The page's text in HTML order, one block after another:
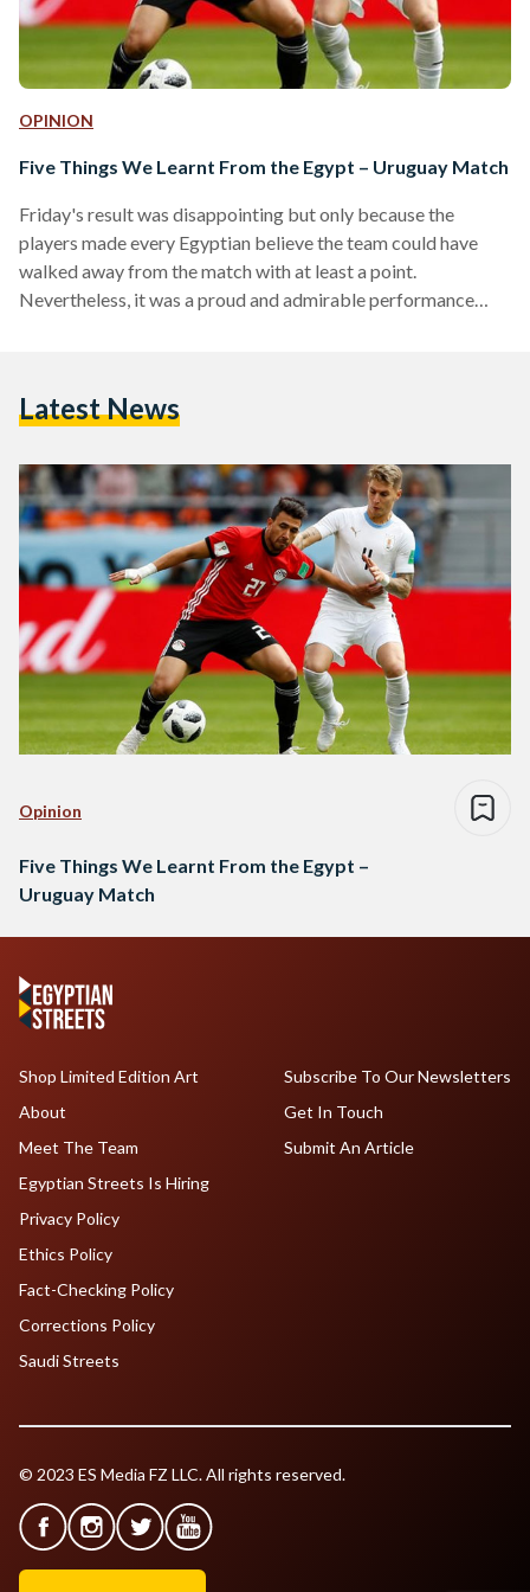
OPINION
Five Things We Learnt From the Egypt – Uruguay Match
Friday's result was disappointing but only because the
players made every Egyptian believe the team could have
walked away from the match with at least a point.
Nevertheless, it was a proud and admirable performance
most of us expected Essam El-Hadary to start in goal and
Latest News
Opinion
Five Things We Learnt From the Egypt –
Uruguay Match
Shop Limited Edition Art
About
Meet The Team
Egyptian Streets Is Hiring
Subscribe To Our Newsletters
Get In Touch
Submit An Article
Privacy Policy
Ethics Policy
Fact-Checking Policy
Corrections Policy
Saudi Streets
© 2023 ES Media FZ LLC. All rights reserved.